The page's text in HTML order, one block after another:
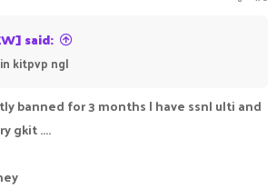
said:
kitpvp ngl
banned for 3 months I have ssnl ulti and
gkit ....